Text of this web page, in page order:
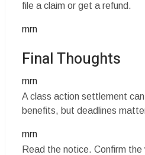
file a claim or get a refund.
rnrn
Final Thoughts
rnrn
A class action settlement
benefits, but deadlines
rnrn
Read the notice. Confirm